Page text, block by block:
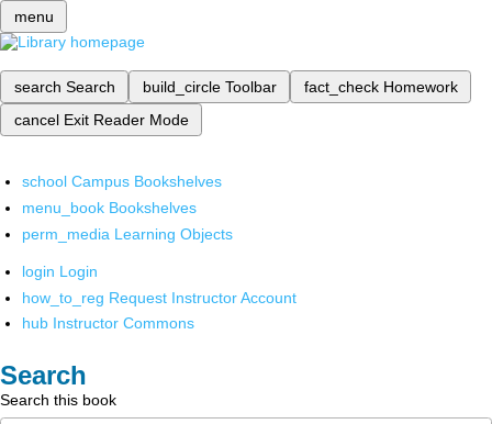
menu
search Search build_circle Toolbar fact_check Homework
cancel Exit Reader Mode
school Campus Bookshelves
menu_book Bookshelves
perm_media Learning Objects
login Login
how_to_reg Request Instructor Account
hub Instructor Commons
Search
Search this book